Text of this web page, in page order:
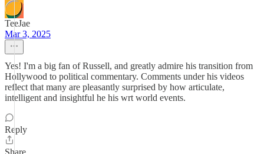
TeeJae
Mar 3, 2025
Yes! I'm a big fan of Russell, and greatly admire his transition from
Hollywood to political commentary. Comments under his videos
reflect that many are pleasantly surprised by how articulate,
intelligent and insightful he his wrt world events.
Reply
Share